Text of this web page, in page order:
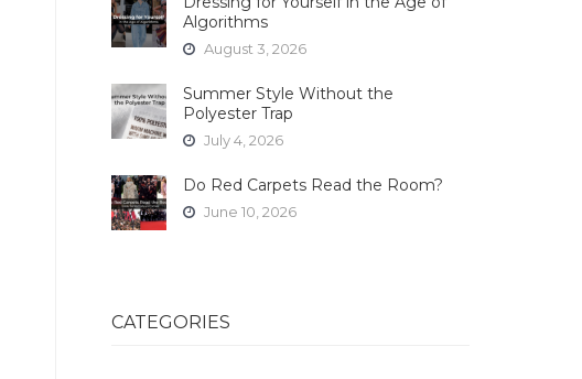
Algorithms
August 3, 2026
Summer Style Without the
Polyester Trap
July 4, 2026
Do Red Carpets Read the Room?
June 10, 2026
CATEGORIES